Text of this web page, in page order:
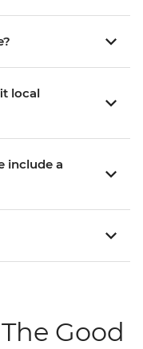
local
include a
Good